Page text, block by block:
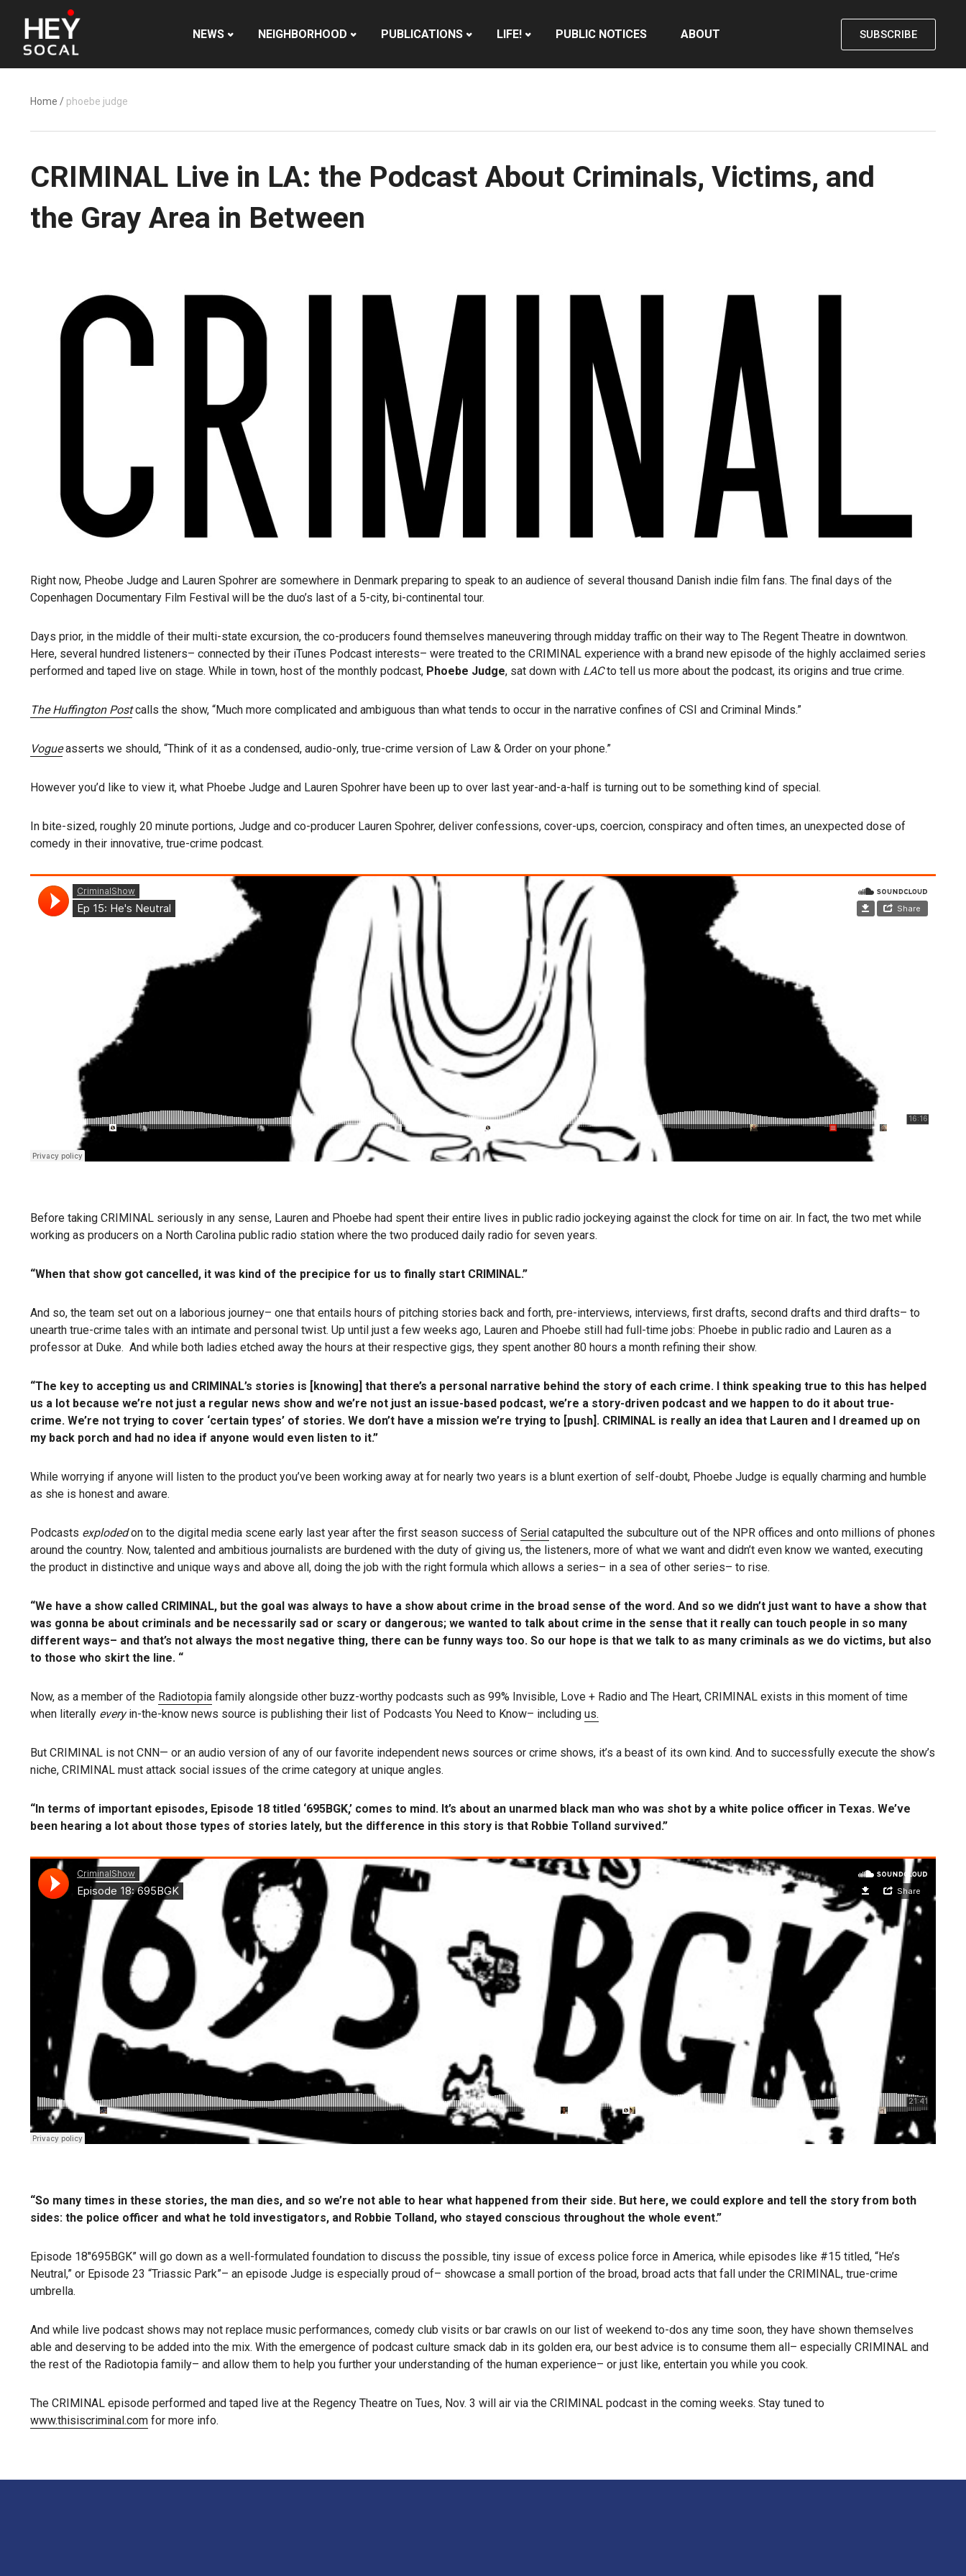
NEWS NEIGHBORHOOD PUBLICATIONS LIFE! PUBLIC NOTICES ABOUT SUBSCRIBE
Home / phoebe judge
CRIMINAL Live in LA: the Podcast About Criminals, Victims, and
the Gray Area in Between
Right now, Pheobe Judge and Lauren Spohrer are somewhere in Denmark preparing to speak to an audience of several thousand Danish indie film fans. The final days of the
Copenhagen Documentary Film Festival will be the duo’s last of a 5-city, bi-continental tour.
Days prior, in the middle of their multi-state excursion, the co-producers found themselves maneuvering through midday traffic on their way to The Regent Theatre in downtwon.
Here, several hundred listeners– connected by their iTunes Podcast interests– were treated to the CRIMINAL experience with a brand new episode of the highly acclaimed series
performed and taped live on stage. While in town, host of the monthly podcast, Phoebe Judge, sat down with LACto tell us more about the podcast, its origins and true crime.
The Huffington Post calls the show, “Much more complicated and ambiguous than what tends to occur in the narrative confines of CSI and Criminal Minds.”
Vogue asserts we should, “Think of it as a condensed, audio-only, true-crime version of Law & Order on your phone.”
However you’d like to view it, what Phoebe Judge and Lauren Spohrer have been up to over last year-and-a-half is turning out to be something kind of special.
In bite-sized, roughly 20 minute portions, Judge and co-producer Lauren Spohrer, deliver confessions, cover-ups, coercion, conspiracy and often times, an unexpected dose of
comedy in their innovative, true-crime podcast.
Before taking CRIMINAL seriously in any sense, Lauren and Phoebe had spent their entire lives in public radio jockeying against the clock for time on air. In fact, the two met while
working as producers on a North Carolina public radio station where the two produced daily radio for seven years.
“When that show got cancelled, it was kind of the precipice for us to finally start CRIMINAL.”
And so, the team set out on a laborious journey– one that entails hours of pitching stories back and forth, pre-interviews, interviews, first drafts, second drafts and third drafts– to
unearth true-crime tales with an intimate and personal twist. Up until just a few weeks ago, Lauren and Phoebe still had full-time jobs: Phoebe in public radio and Lauren as a
professor at Duke. And while both ladies etched away the hours at their respective gigs, they spent another 80 hours a month refining their show.
“The key to accepting us and CRIMINAL’s stories is [knowing] that there’s a personal narrative behind the story of each crime. I think speaking true to this has helped
us a lot because we’re not just a regular news show and we’re not just an issue-based podcast, we’re a story-driven podcast and we happen to do it about true-
crime. We’re not trying to cover ‘certain types’ of stories. We don’t have a mission we’re trying to [push]. CRIMINAL is really an idea that Lauren and I dreamed up on
my back porch and had no idea if anyone would even listen to it.”
While worrying if anyone will listen to the product you’ve been working away at for nearly two years is a blunt exertion of self-doubt, Phoebe Judge is equally charming and humble
as she is honest and aware.
Podcasts explodedon to the digital media scene early last year after the first season success of Serial catapulted the subculture out of the NPR offices and onto millions of phones
around the country. Now, talented and ambitious journalists are burdened with the duty of giving us, the listeners, more of what we want and didn’t even know we wanted, executing
the product in distinctive and unique ways and above all, doing the job with the right formula which allows a series– in a sea of other series– to rise.
“We have a show called CRIMINAL, but the goal was always to have a show about crime in the broad sense of the word. And so we didn’t just want to have a show that
was gonna be about criminals and be necessarily sad or scary or dangerous; we wanted to talk about crime in the sense that it really can touch people in so many
different ways– and that’s not always the most negative thing, there can be funny ways too. So our hope is that we talk to as many criminals as we do victims, but also
to those who skirt the line. “
Now, as a member of the Radiotopia family alongside other buzz-worthy podcasts such as 99% Invisible, Love + Radio and The Heart, CRIMINAL exists in this moment of time
when literally everyin-the-know news source is publishing their list of Podcasts You Need to Know– including us.
But CRIMINAL is not CNN— or an audio version of any of our favorite independent news sources or crime shows, it’s a beast of its own kind. And to successfully execute the show’s
niche, CRIMINAL must attack social issues of the crime category at unique angles.
“In terms of important episodes, Episode 18 titled ‘695BGK,’ comes to mind. It’s about an unarmed black man who was shot by a white police officer in Texas. We’ve
been hearing a lot about those types of stories lately, but the difference in this story is that Robbie Tolland survived.”
“So many times in these stories, the man dies, and so we’re not able to hear what happened from their side. But here, we could explore and tell the story from both
sides: the police officer and what he told investigators, and Robbie Tolland, who stayed conscious throughout the whole event.”
Episode 18″695BGK” will go down as a well-formulated foundation to discuss the possible, tiny issue of excess police force in America, while episodes like #15 titled, “He’s
Neutral,” or Episode 23 “Triassic Park”– an episode Judge is especially proud of– showcase a small portion of the broad, broad acts that fall under the CRIMINAL, true-crime
umbrella.
And while live podcast shows may not replace music performances, comedy club visits or bar crawls on our list of weekend to-dos any time soon, they have shown themselves
able and deserving to be added into the mix. With the emergence of podcast culture smack dab in its golden era, our best advice is to consume them all– especially CRIMINAL and
the rest of the Radiotopia family– and allow them to help you further your understanding of the human experience– or just like, entertain you while you cook.
The CRIMINAL episode performed and taped live at the Regency Theatre on Tues, Nov. 3 will air via the CRIMINAL podcast in the coming weeks. Stay tuned to
www.thisiscriminal.com for more info.